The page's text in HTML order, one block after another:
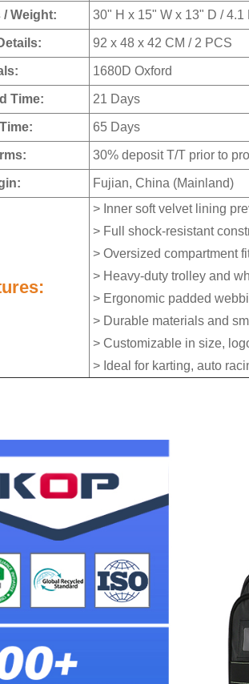
/ Weight: 30" H x 15" W x 13" D / 4.1
92 x 48 x 42 CM / 2 PCS
1680D Oxford
Time: 21 Days
65 Days
30% deposit T/T prior to
Fujian, China (Mainland)
> Inner soft velvet lining
> Full shock-resistant
> Oversized compartment
> Heavy-duty trolley and
> Ergonomic padded
> Durable materials and
> Customizable in size,
> Ideal for karting, auto